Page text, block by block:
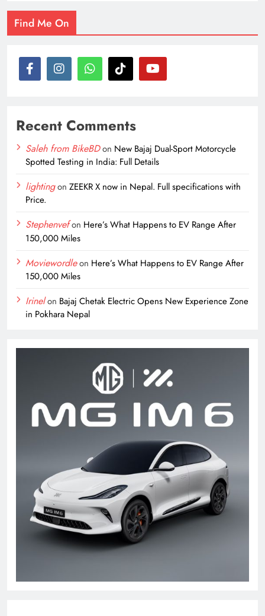
Find Me On
Recent Comments
Saleh from BikeBDon New Bajaj Dual-Sport Motorcycle
Spotted Testing in India: Full Details
lightingon ZEEKR X now in Nepal. Full specifications with
Price.
Stephenvefon Here’s What Happens to EV Range After
150,000 Miles
Moviewordleon Here’s What Happens to EV Range After
150,000 Miles
Irinelon Bajaj Chetak Electric Opens New Experience Zone
in Pokhara Nepal